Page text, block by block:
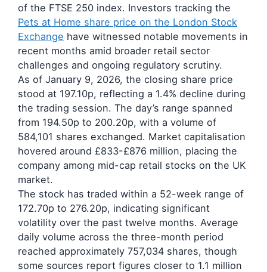
of the FTSE 250 index. Investors tracking the
Pets at Home share price on the London Stock
Exchange have witnessed notable movements in
recent months amid broader retail sector
challenges and ongoing regulatory scrutiny.
As of January 9, 2026, the closing share price
stood at 197.10p, reflecting a 1.4% decline during
the trading session. The day’s range spanned
from 194.50p to 200.20p, with a volume of
584,101 shares exchanged. Market capitalisation
hovered around £833-£876 million, placing the
company among mid-cap retail stocks on the UK
market.
The stock has traded within a 52-week range of
172.70p to 276.20p, indicating significant
volatility over the past twelve months. Average
daily volume across the three-month period
reached approximately 757,034 shares, though
some sources report figures closer to 1.1 million